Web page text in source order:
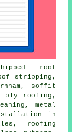
roof
stripping,
soffit
ply roofing,
metal
in
roofing